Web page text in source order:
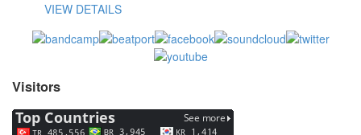
VIEW DETAILS
Visitors